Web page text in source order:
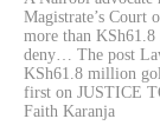
Magistrate’s Court
more than
deny… The post
KSh61.8 million
first on JUSTICE
Faith Karanja